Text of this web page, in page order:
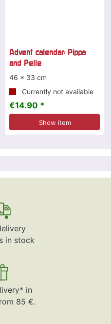
Advent calendar: Pippa
and Pelle
46 x 33 cm
Currently not available
€14.90 *
Show item
in stock
in
85 €.